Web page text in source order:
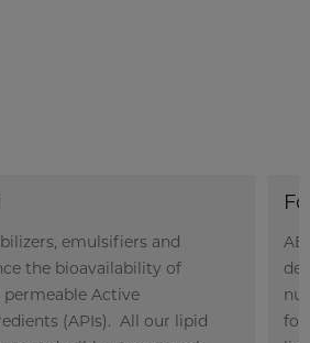
emulsifiers and
the bioavailability of
Active
(APIs). All our lipid